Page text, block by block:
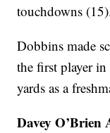
touchdowns
Dobbins made
the first player
yards as a
Davey O’Brien